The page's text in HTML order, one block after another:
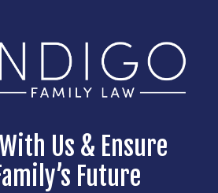
Us & Ensure
Future